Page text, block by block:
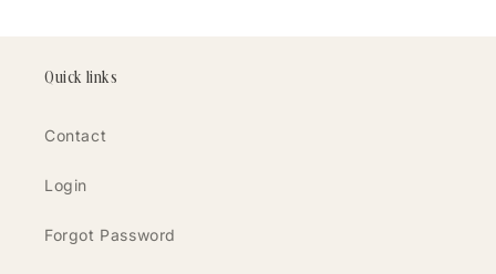
Quick links
Contact
Login
Forgot Password